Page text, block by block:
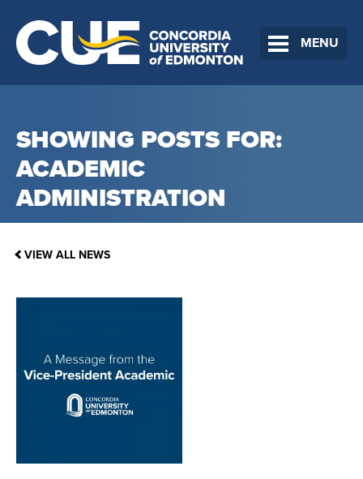
MENU
SHOWING POSTS FOR:
ACADEMIC
ADMINISTRATION
VIEW ALL NEWS